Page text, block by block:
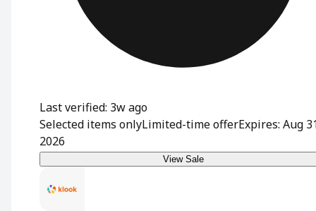
Last verified: 3w ago
Selected items onlyLimited-time offerExpires: Aug
2026
View Sale